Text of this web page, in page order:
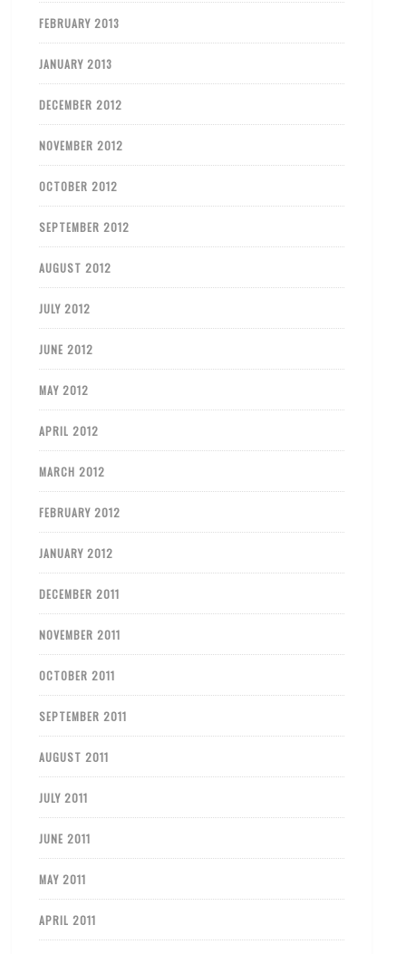
FEBRUARY 2013
JANUARY 2013
DECEMBER 2012
NOVEMBER 2012
OCTOBER 2012
SEPTEMBER 2012
AUGUST 2012
JULY 2012
JUNE 2012
MAY 2012
APRIL 2012
MARCH 2012
FEBRUARY 2012
JANUARY 2012
DECEMBER 2011
NOVEMBER 2011
OCTOBER 2011
SEPTEMBER 2011
AUGUST 2011
JULY 2011
JUNE 2011
MAY 2011
APRIL 2011